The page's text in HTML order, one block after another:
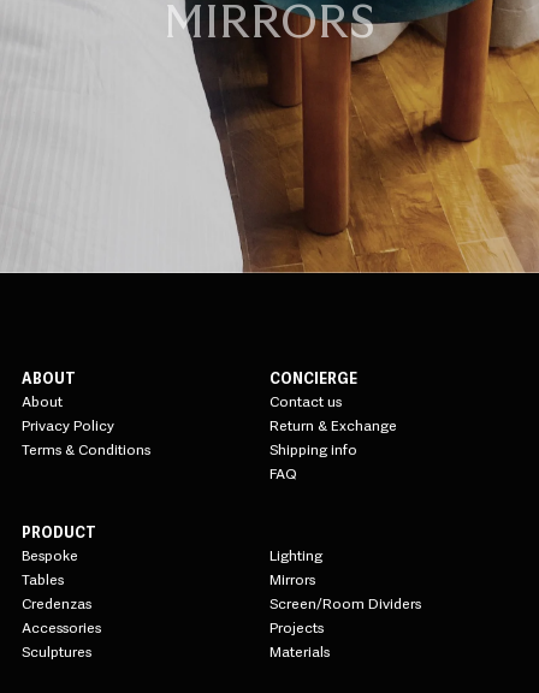
MIRRORS
ABOUT
About
Privacy Policy
Terms & Conditions
CONCIERGE
Contact us
Return & Exchange
Shipping info
FAQ
PRODUCT
Bespoke
Tables
Credenzas
Accessories
Sculptures
Lighting
Mirrors
Screen/Room Dividers
Projects
Materials